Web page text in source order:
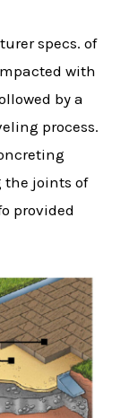
specs. of
with
by a
process.
the joints of
provided